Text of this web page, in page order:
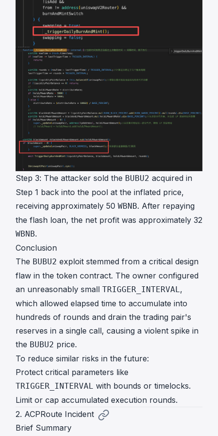
Step 3: The attacker sold the BUBU2 acquired in
Step 1 back into the pool at the inflated price,
receiving approximately 50 WBNB. After repaying
the flash loan, the net profit was approximately 32
WBNB.
Conclusion
The BUBU2 exploit stemmed from a critical design
flaw in the token contract. The owner configured
an unreasonably small TRIGGER_INTERVAL,
which allowed elapsed time to accumulate into
hundreds of rounds and drain the trading pair's
reserves in a single call, causing a violent spike in
the BUBU2 price.
To reduce similar risks in the future:
Protect critical parameters like
TRIGGER_INTERVAL with bounds or timelocks.
Limit or cap accumulated execution rounds.
2. ACPRoute Incident
Brief Summary